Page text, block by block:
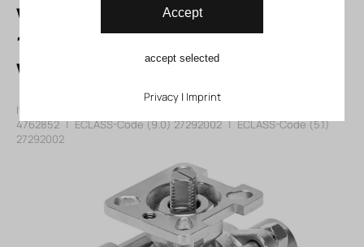
VZBD-21/2-W1-
16-T-2-F0710-
V14V14 Ball valve
Item number: 104762852
4762852 | ECLASS-Code (9.0)27292002 | ECLASS-Code (5.1)
27292002
Accept
accept selected
Privacy| Imprint